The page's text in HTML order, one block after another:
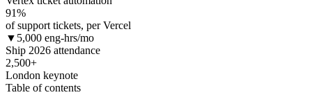
91%
of support tickets, per Vercel
▼ 5,000 eng-hrs/mo
Ship 2026 attendance
2,500+
London keynote
Table of contents